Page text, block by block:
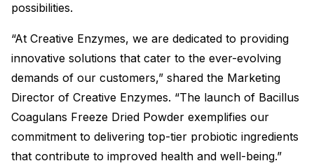
possibilities.
“At Creative Enzymes, we are dedicated to providing
innovative solutions that cater to the ever-evolving
demands of our customers,” shared the Marketing
Director of Creative Enzymes. “The launch of Bacillus
Coagulans Freeze Dried Powder exemplifies our
commitment to delivering top-tier probiotic ingredients
that contribute to improved health and well-being.”